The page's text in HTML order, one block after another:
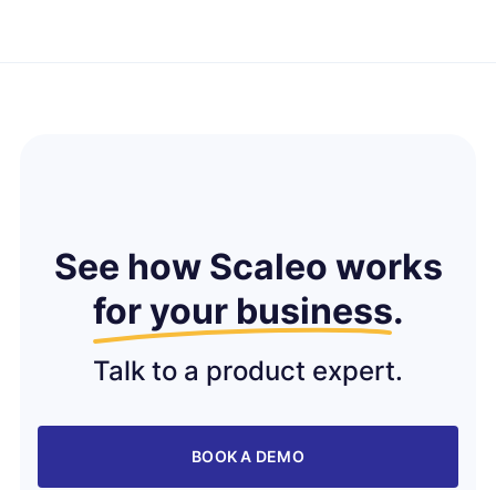
See how Scaleo works
for your business.
Talk to a product expert.
BOOK A DEMO